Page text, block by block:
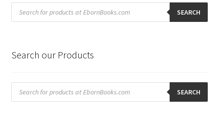
Products
search SEARCH
Search our Products
Products
search SEARCH